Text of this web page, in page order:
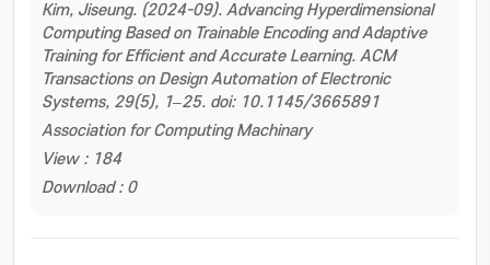
Kim, Jiseung. (2024-09). Advancing Hyperdimensional
Computing Based on Trainable Encoding and Adaptive
Training for Efficient and Accurate Learning. ACM
Transactions on Design Automation of Electronic
Systems, 29(5), 1–25. doi: 10.1145/3665891
Association for Computing Machinary
View : 184
Download : 0